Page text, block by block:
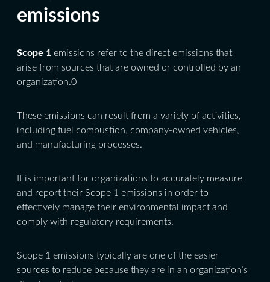
emissions
Scope 1 emissions refer to the direct emissions that
arise from sources that are owned or controlled by an
organization.0
These emissions can result from a variety of activities,
including fuel combustion, company-owned vehicles,
and manufacturing processes.
It is important for organizations to accurately measure
and report their Scope 1 emissions in order to
effectively manage their environmental impact and
comply with regulatory requirements.
Scope 1 emissions typically are one of the easier
sources to reduce because they are in an organization’s